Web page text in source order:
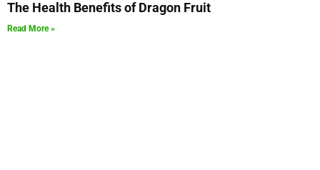
The Health Benefits of Dragon Fruit
Read More »